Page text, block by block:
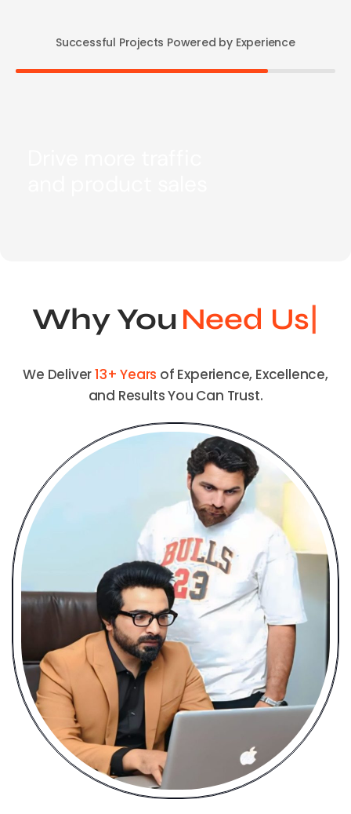
Successful Projects Powered by Experience
Why YouN
We Deliver13+ Years of Experience, Excellence,
and Results You Can Trust.